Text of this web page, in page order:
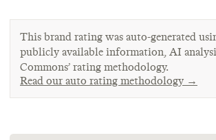
This brand rating was auto-generated
publicly available information, AI
Commons’ rating methodology.
Read our auto rating methodology →